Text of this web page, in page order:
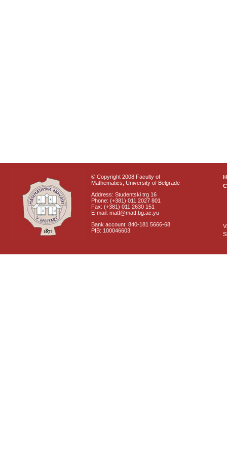
© Copyright 2008 Faculty of
Mathematics, University of Belgrade
Address: Studentski trg 16
Phone: (+381) 011 2027 801
Fax: (+381) 011 2630 151
E-mail: matf@matf.bg.ac.yu
Bank account: 840-181 5666-68
PIB: 100046603